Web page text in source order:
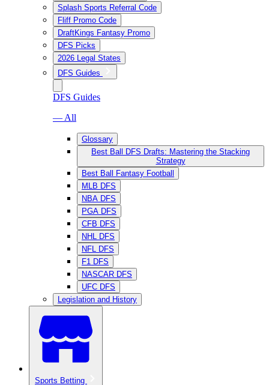
Splash Sports Referral Code
Fliff Promo Code
DraftKings Fantasy Promo
DFS Picks
2026 Legal States
DFS Guides
DFS Guides
— All
Glossary
Best Ball DFS Drafts: Mastering the Stacking
Strategy
Best Ball Fantasy Football
MLB DFS
NBA DFS
PGA DFS
CFB DFS
NHL DFS
NFL DFS
F1 DFS
NASCAR DFS
UFC DFS
Legislation and History
Sports Betting